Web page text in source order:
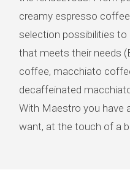
creamy espresso
selection possibilities
that meets their needs
coffee, macchiato
decaffeinated
With Maestro you have
want, at the touch of a